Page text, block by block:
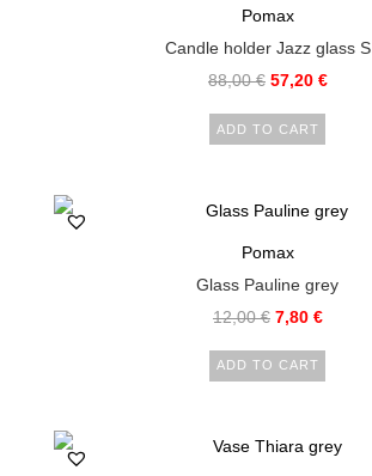
Pomax
Candle holder Jazz glass S
88,00€ 57,20 €
ADD TO CART
Pomax
Glass Pauline grey
12,00€ 7,80 €
ADD TO CART